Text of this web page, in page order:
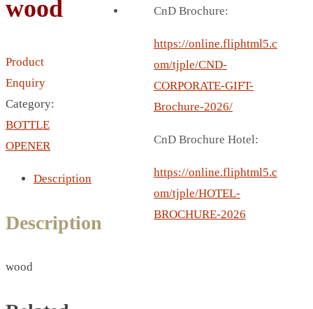
INVERTED CAR UMBRELLA
SPORT BOTTLE HOLDER
USB LASER
wood
Product
Enquiry
Category:
BOTTLE
OPENER
Description
Description
wood
CnD Brochure:
https://online.fliphtml5.c
om/tjple/CND-
CORPORATE-GIFT-
Brochure-2026/
CnD Brochure Hotel:
https://online.fliphtml5.c
om/tjple/HOTEL-
BROCHURE-2026